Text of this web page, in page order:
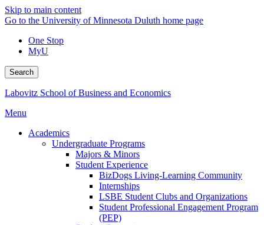
Skip to main content
Go to the University of Minnesota Duluth home page
One Stop
MyU
Search
Labovitz School of Business and Economics
Menu
Academics
Undergraduate Programs
Majors & Minors
Student Experience
BizDogs Living-Learning Community
Internships
LSBE Student Clubs and Organizations
Student Professional Engagement Program
(PEP)